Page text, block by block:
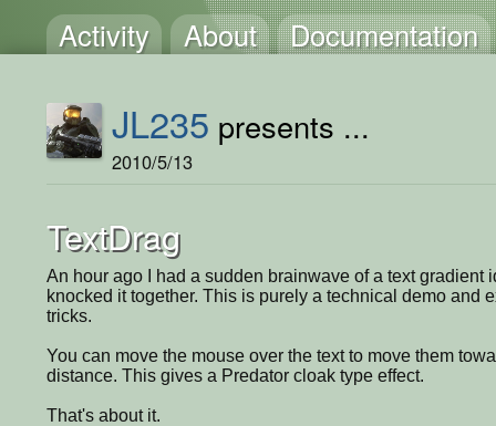
Activity About Documentation
JL235 presents ...
2010/5/13
TextDrag
An hour ago I had a sudden brainwave of a text gradient
knocked it together. This is purely a technical demo and
tricks.
You can move the mouse over the text to move them
distance. This gives a Predator cloak type effect.
That's about it.